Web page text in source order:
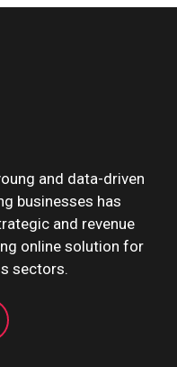
and data-driven
businesses has
and revenue
online solution for
sectors.